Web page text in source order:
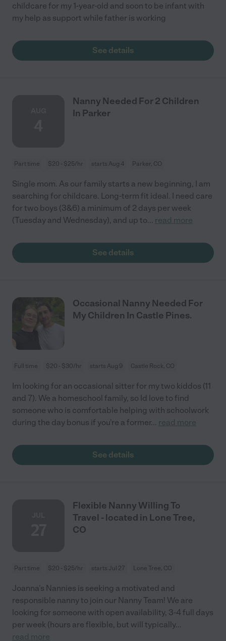
childcare for my 1-year-old and soon to be infant with
my help as support while father is working
See details
Nanny Needed For 2 Children
In Parker
Part time $20 - $25/hr starts Aug 4 Parker, CO
Single mom. As our family starts a new beginning, I am
searching for childcare. Long-term fit ideal. I need care
for two boys (3&6) a minimum of 2 days per week
(Tuesday and Wednesday), and up to... read more
See details
Occasional Nanny Needed For
My Children In Castle Pines.
Full time $20 - $30/hr starts Aug 9 Castle Rock, CO
Im looking for an occasional sitter for my two kiddos (11
and 7). We a homeschool family, so Id love to find
someone who is comfortable helping with schoolwork
during the day bonus if you're a former... read more
See details
Flexible Nanny Willing To
Travel - located in Lone Tree,
CO
Part time $20 - $25/hr starts Jul 27 Lone Tree, CO
Joanna's Nannies is seeking a motivated and
responsible nanny to join our Nanny Team! We are
looking for someone with open availability, 3-4 full days
per week (hours are flexible, but will typically...
read more